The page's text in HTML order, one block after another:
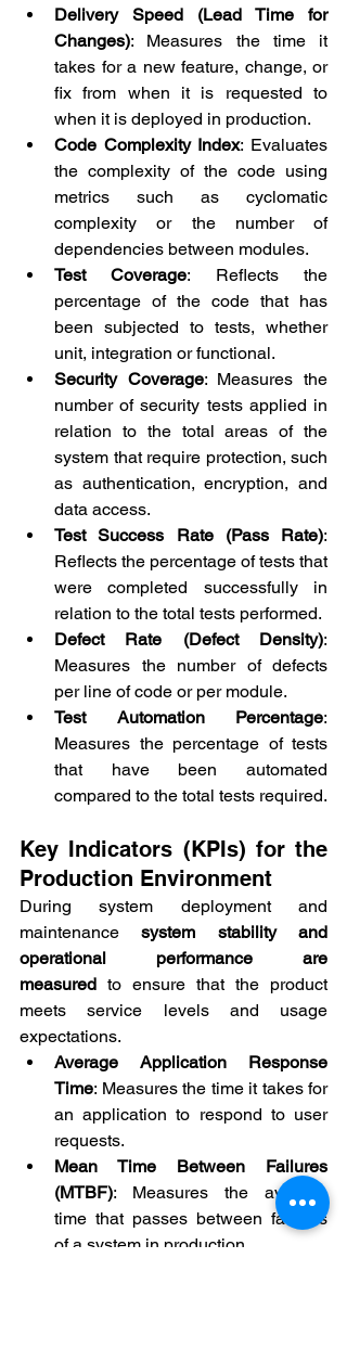
Delivery Speed ​​(Lead Time for
Changes): Measures the time it
takes for a new feature, change, or
fix from when it is requested to
when it is deployed in production.
Code Complexity Index: Evaluates
the complexity of the code using
metrics such as cyclomatic
complexity or the number of
dependencies between modules.
Test Coverage: Reflects the
percentage of the code that has
been subjected to tests, whether
unit, integration or functional.
Security Coverage: Measures the
number of security tests applied in
relation to the total areas of the
system that require protection, such
as authentication, encryption, and
data access.
Test Success Rate (Pass Rate):
Reflects the percentage of tests that
were completed successfully in
relation to the total tests performed.
Defect Rate (Defect Density):
Measures the number of defects
per line of code or per module.
Test Automation Percentage:
Measures the percentage of tests
that have been automated
compared to the total tests required.
Key Indicators (KPIs) for the
Production Environment
During system deployment and
maintenance system stability and
operational performance are
measured to ensure that the product
meets service levels and usage
expectations.
Average Application Response
Time: Measures the time it takes for
an application to respond to user
requests.
Mean Time Between Failures
(MTBF): Measures the average
time that passes between failures
of a system in production.